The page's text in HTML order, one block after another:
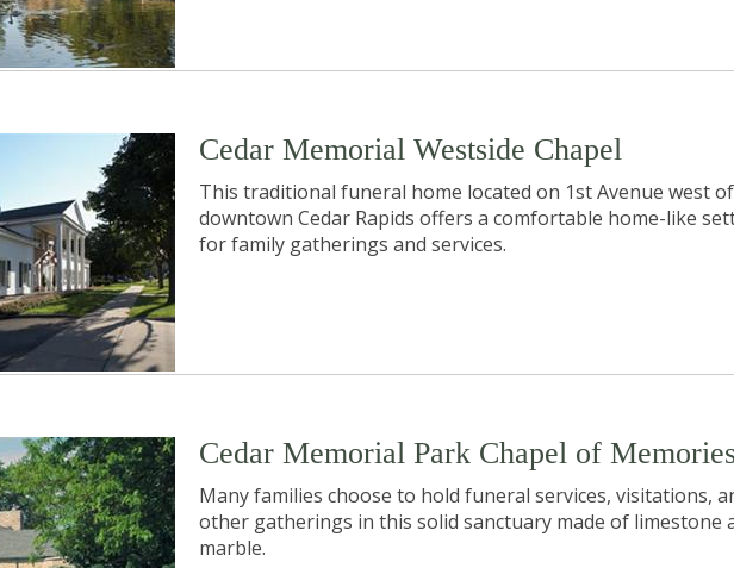
Cedar Memorial Westside Chapel
This traditional funeral home located on 1st Avenue west of
downtown Cedar Rapids offers a comfortable home-like
for family gatherings and services.
Cedar Memorial Park Chapel of
Many families choose to hold funeral services, visitations,
other gatherings in this solid sanctuary made of limestone
marble.